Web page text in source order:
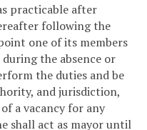
practicable after
following the
one of its members
the absence or
the duties and be
and jurisdiction,
a vacancy for any
shall act as mayor until